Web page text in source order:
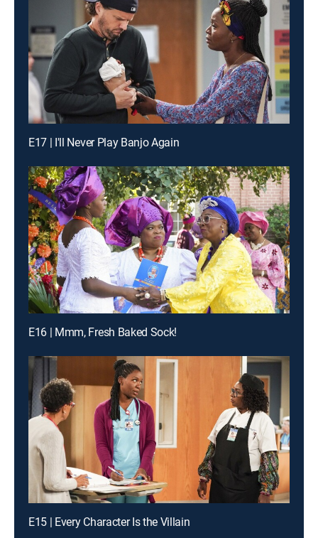
E17 | I'll Never Play Banjo Again
E16 | Mmm, Fresh Baked Sock!
E15 | Every Character Is the Villain